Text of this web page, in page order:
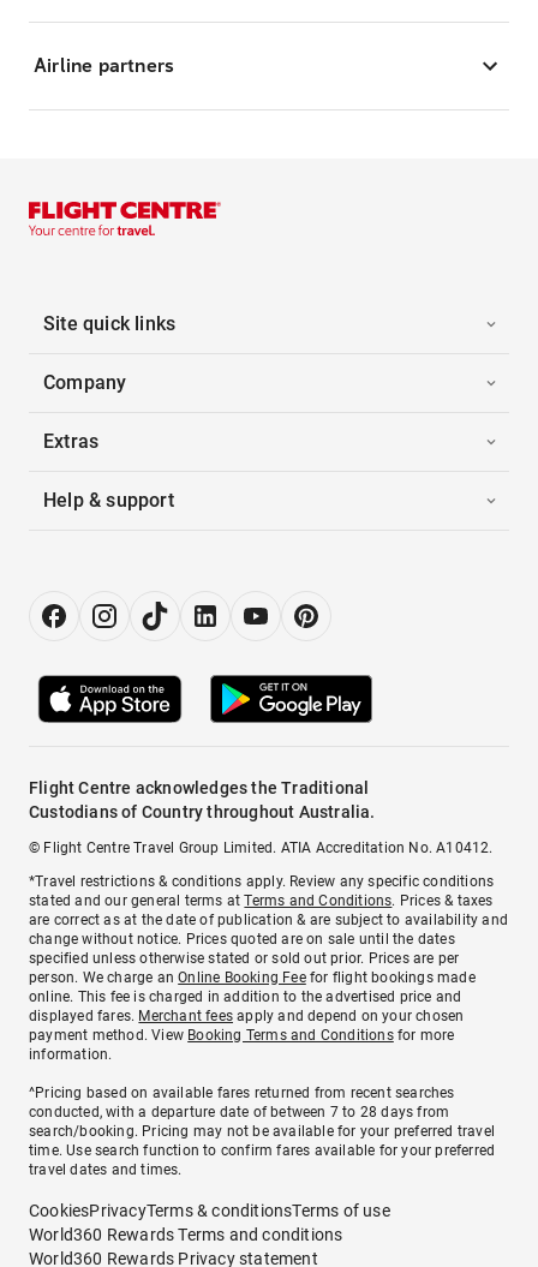
Airline partners
Site quick links
Company
Extras
Help & support
Flight Centre acknowledges the Traditional
Custodians of Country throughout Australia.
© Flight Centre Travel Group Limited. ATIA Accreditation No. A10412.
*Travel restrictions & conditions apply. Review any specific conditions
stated and our general terms atTerms and Conditions. Prices & taxes
are correct as at the date of publication & are subject to availability and
change without notice. Prices quoted are on sale until the dates
specified unless otherwise stated or sold out prior. Prices are per
person. We charge anOnline Booking Feefor flight bookings made
online. This fee is charged in addition to the advertised price and
displayed fares. Merchant fees apply and depend on your chosen
payment method. View Booking Terms and Conditionsfor more
information.
^Pricing based on available fares returned from recent searches
conducted, with a departure date of between 7 to 28 days from
search/booking. Pricing may not be available for your preferred travel
time. Use search function to confirm fares available for your preferred
travel dates and times.
CookiesPrivacyTerms & conditionsTerms of use
World360 Rewards Terms and conditions
World360 Rewards Privacy statement